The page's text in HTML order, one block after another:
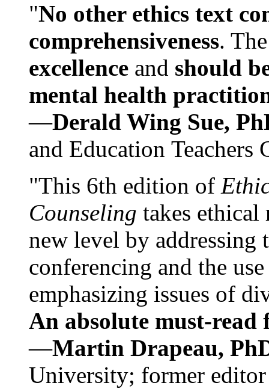
"No other ethics text
comprehensiveness.
excellence and should
mental health
—Derald Wing Sue,
and Education
"This 6th edition of
Counseling takes ethical
new level by
conferencing and the
emphasizing issues of
An absolute must-
—Martin Drapeau,
University; former